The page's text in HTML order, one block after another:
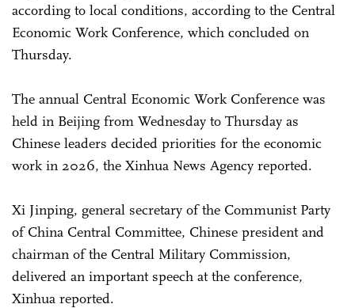
according to local conditions, according to the Central
Economic Work Conference, which concluded on
Thursday.
The annual Central Economic Work Conference was
held in Beijing from Wednesday to Thursday as
Chinese leaders decided priorities for the economic
work in 2026, the Xinhua News Agency reported.
Xi Jinping, general secretary of the Communist Party
of China Central Committee, Chinese president and
chairman of the Central Military Commission,
delivered an important speech at the conference,
Xinhua reported.